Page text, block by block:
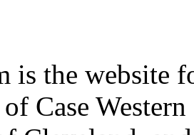
is the website
Case